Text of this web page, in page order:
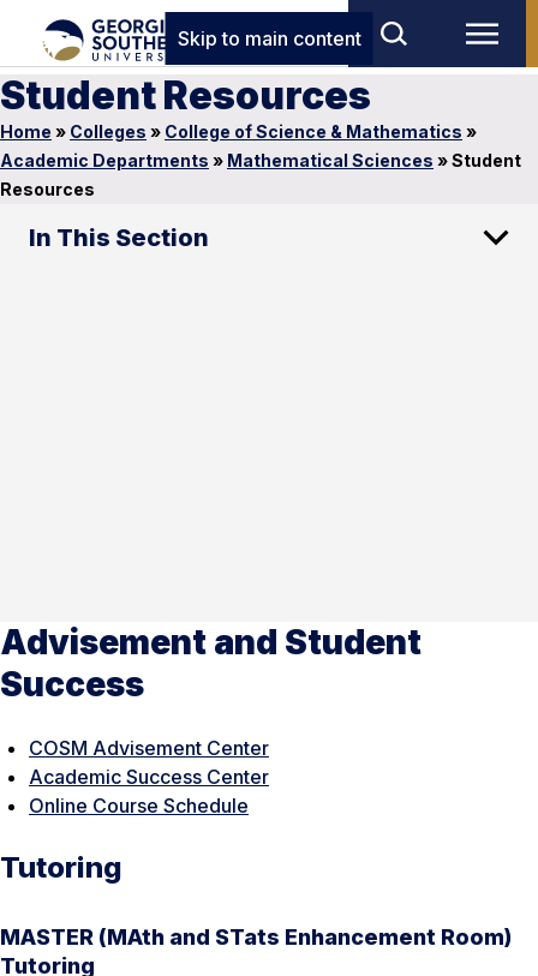
Skip to main content
Student Resources
Home » Colleges » College of Science & Mathematics »
Academic Departments » Mathematical Sciences »Student
Resources
In This Section
Advisement and Student
Success
COSM Advisement Center
Academic Success Center
Online Course Schedule
Tutoring
MASTER (MAth and STats Enhancement Room)
Tutoring